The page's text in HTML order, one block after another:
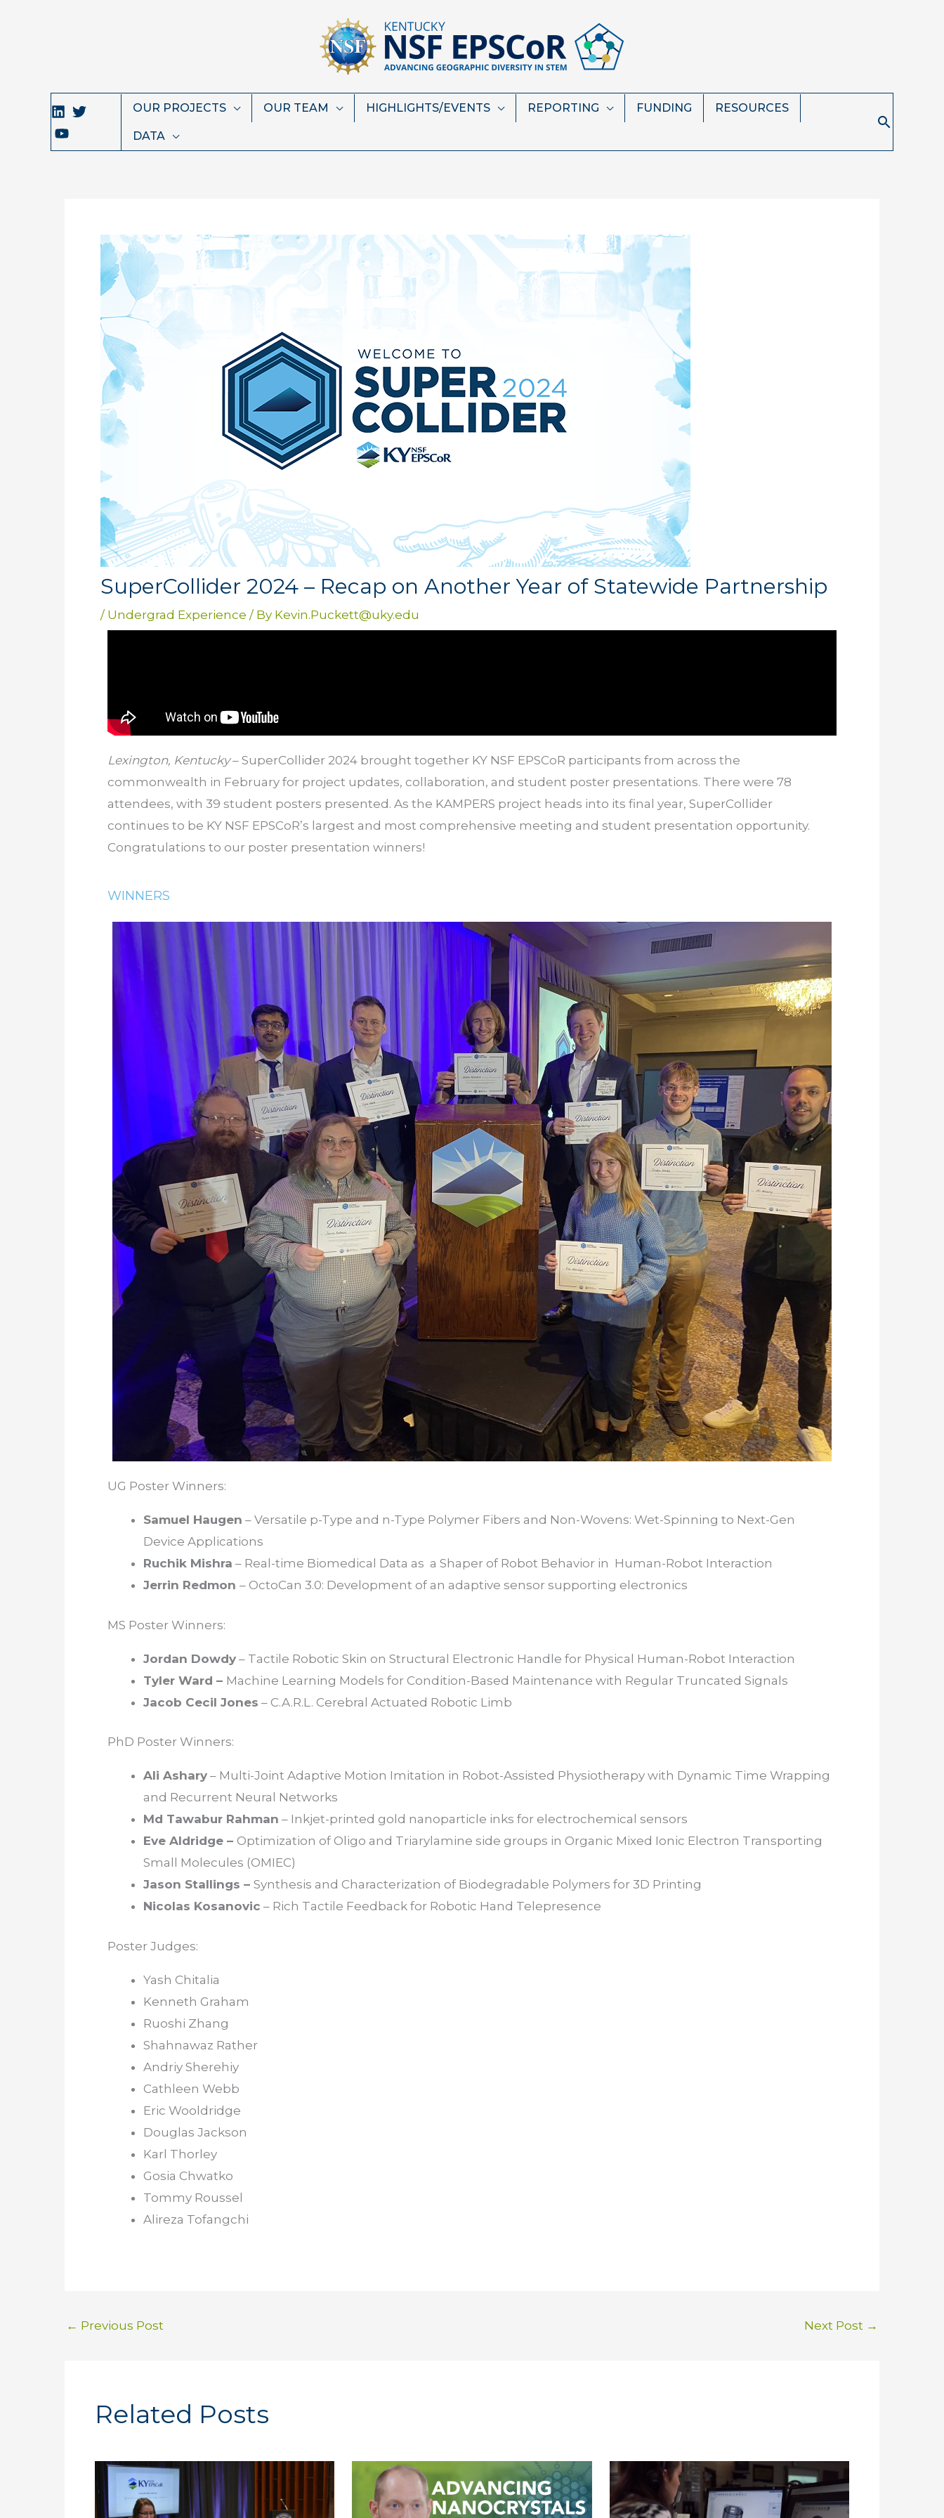
OUR PROJECTS OUR TEAM HIGHLIGHTS/EVENTS REPORTING FUNDING RESOURCES
DATA
Search
SuperCollider 2024 – Recap on Another Year of Statewide Partnership
/ Undergrad Experience / By Kevin.Puckett@uky.edu
Lexington, Kentucky– SuperCollider 2024 brought together KY NSF EPSCoR participants from across the
commonwealth in February for project updates, collaboration, and student poster presentations. There were 78
attendees, with 39 student posters presented . As the KAMPERS project heads into its final year, SuperCollider
continues to be KY NSF EPSCoR’s largest and most comprehensive meeting and student presentation opportunity.
Congratulations to our poster presentation winners!
WINNERS
UG Poster Winners:
Samuel Haugen – Versatile p-Type and n-Type Polymer Fibers and Non-Wovens: Wet-Spinning to Next-Gen
Device Applications
Ruchik Mishra – Real-time Biomedical Data as a Shaper of Robot Behavior in Human-Robot Interaction
Jerrin Redmon – OctoCan 3.0: Development of an adaptive sensor supporting electronics
MS Poster Winners:
Jordan Dowdy – Tactile Robotic Skin on Structural Electronic Handle for Physical Human-Robot Interaction
Tyler Ward – Machine Learning Models for Condition-Based Maintenance with Regular Truncated Signals
Jacob Cecil Jones – C.A.R.L. Cerebral Actuated Robotic Limb
PhD Poster Winners:
Ali Ashary – Multi-Joint Adaptive Motion Imitation in Robot-Assisted Physiotherapy with Dynamic Time Wrapping
and Recurrent Neural Networks
Md Tawabur Rahman – Inkjet-printed gold nanoparticle inks for electrochemical sensors
Eve Aldridge – Optimization of Oligo and Triarylamine side groups in Organic Mixed Ionic Electron Transporting
Small Molecules (OMIEC)
Jason Stallings – Synthesis and Characterization of Biodegradable Polymers for 3D Printing
Nicolas Kosanovic – Rich Tactile Feedback for Robotic Hand Telepresence
Poster Judges:
Yash Chitalia
Kenneth Graham
Ruoshi Zhang
Shahnawaz Rather
Andriy Sherehiy
Cathleen Webb
Eric Wooldridge
Douglas Jackson
Karl Thorley
Gosia Chwatko
Tommy Roussel
Alireza Tofangchi
← Previous Post Next Post →
Related Posts